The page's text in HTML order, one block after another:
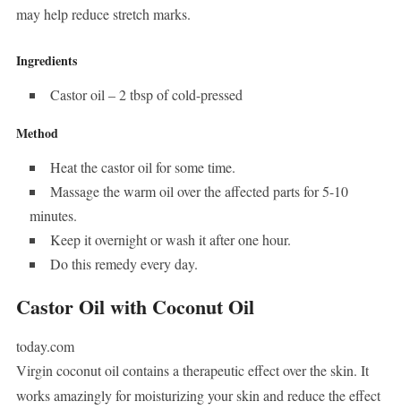
may help reduce stretch marks.
Ingredients
Castor oil – 2 tbsp of cold-pressed
Method
Heat the castor oil for some time.
Massage the warm oil over the affected parts for 5-10
minutes.
Keep it overnight or wash it after one hour.
Do this remedy every day.
Castor Oil with Coconut Oil
today.com
Virgin coconut oil contains a therapeutic effect over the skin. It
works amazingly for moisturizing your skin and reduce the effect